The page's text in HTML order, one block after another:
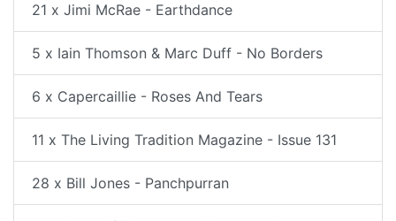
21 x Jimi McRae - Earthdance
5 x Iain Thomson & Marc Duff - No Borders
6 x Capercaillie - Roses And Tears
11 x The Living Tradition Magazine - Issue 131
28 x Bill Jones - Panchpurran